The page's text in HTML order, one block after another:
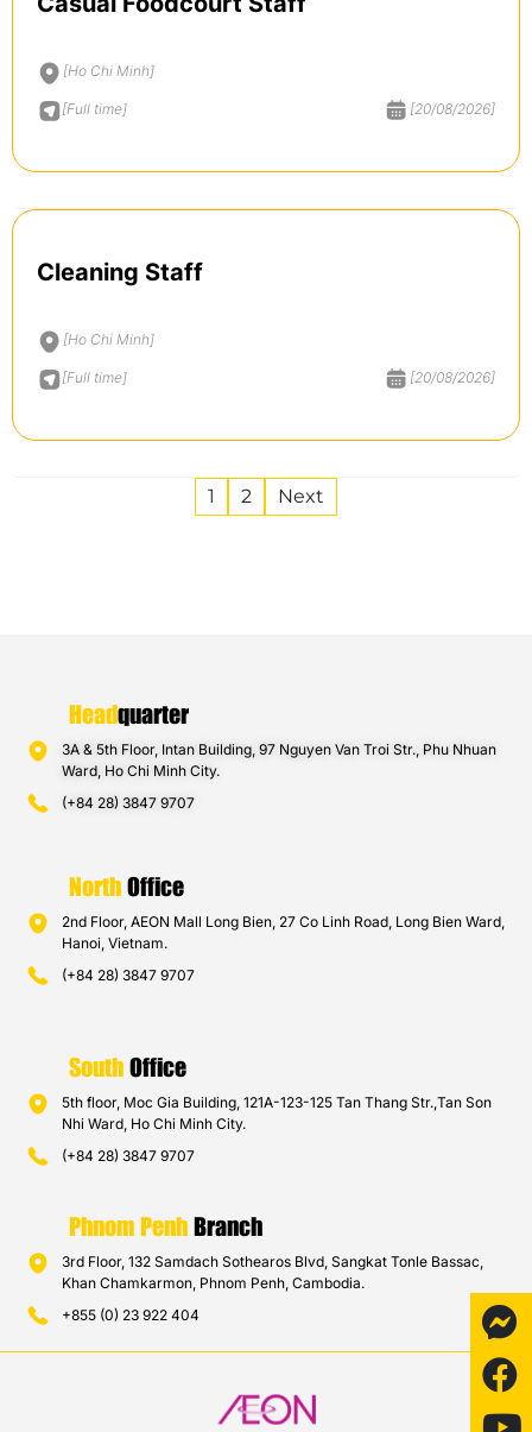
[Ho Chi Minh]
[Full time] [20/08/2026]
Cleaning Staff
[Ho Chi Minh]
[Full time] [20/08/2026]
1 2 Next
Headquarter
3A & 5th Floor, Intan Building, 97 Nguyen Van Troi Str., Phu Nhuan
Ward, Ho Chi Minh City.
(+84 28) 3847 9707
NorthOffice
2nd Floor, AEON Mall Long Bien, 27 Co Linh Road, Long Bien Ward,
Hanoi, Vietnam.
(+84 28) 3847 9707
SouthOffice
5th floor, Moc Gia Building, 121A-123-125 Tan Thang Str.,Tan Son
Nhi Ward, Ho Chi Minh City.
(+84 28) 3847 9707
Phnom PenhBranch
3rd Floor, 132 Samdach Sothearos Blvd, Sangkat Tonle Bassac,
Khan Chamkarmon, Phnom Penh, Cambodia.
+855 (0) 23 922 404